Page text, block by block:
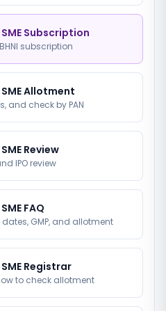
Subscription
subscription
Allotment
and check by PAN
Review
IPO review
FAQ
GMP, and allotment
Registrar
to check allotment